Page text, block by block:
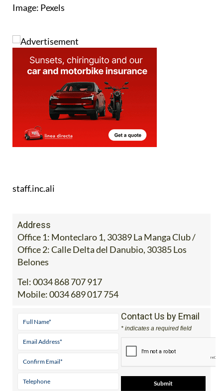
Image: Pexels
staff.inc.ali
Address
Office 1: Monteclaro 1, 30389 La Manga Club /
Office 2: Calle Delta del Danubio, 30385 Los
Belones
Tel:0034 868 707 917
Mobile:0034 689 017 754
Contact Us by Email
* indicates a required field